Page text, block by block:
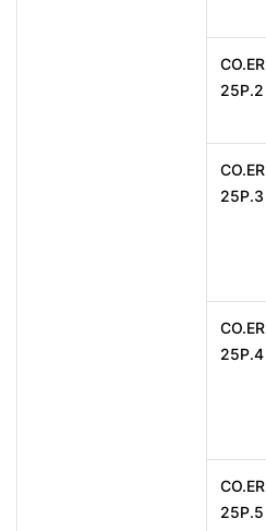
25P.2
25P.3
25P.4
25P.5